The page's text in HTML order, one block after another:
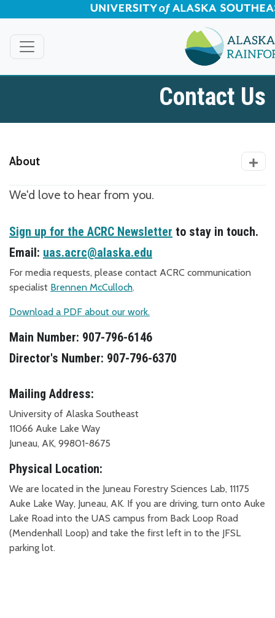
Skip to Main Content
Contact Us
About
We'd love to hear from you.
Sign up for the ACRC Newsletter to stay in touch.
Email: uas.acrc@alaska.edu
For media requests, please contact ACRC communication
specialist Brennen McCulloch.
Download a PDF about our work.
Main Number: 907-796-6146
Director's Number: 907-796-6370
Mailing Address:
University of Alaska Southeast
11066 Auke Lake Way
Juneau, AK, 99801-8675
Physical Location:
We are located in the Juneau Forestry Sciences Lab, 11175
Auke Lake Way, Juneau, AK. If you are driving, turn onto Auke
Lake Road into the UAS campus from Back Loop Road
(Mendenhall Loop) and take the first left in to the JFSL
parking lot.